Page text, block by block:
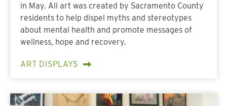
in May. All art was created by Sacramento County
residents to help dispel myths and stereotypes
about mental health and promote messages of
wellness, hope and recovery.
ART DISPLAYS